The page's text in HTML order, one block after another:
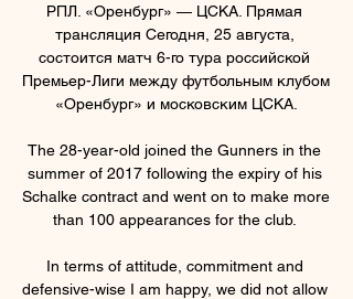
РПЛ. «Оренбург» — ЦСКА. Прямая
трансляция Сегодня, 25 августа,
состоится матч 6-го тура российской
Премьер-Лиги между футбольным клубом
«Оренбург» и московским ЦСКА.
The 28-year-old joined the Gunners in the
summer of 2017 following the expiry of his
Schalke contract and went on to make more
than 100 appearances for the club.
In terms of attitude, commitment and
defensive-wise I am happy, we did not allow